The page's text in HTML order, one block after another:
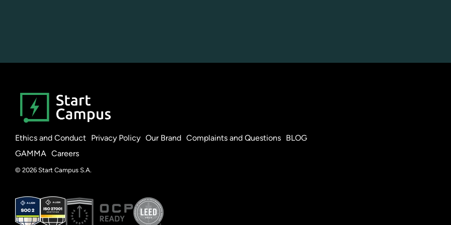
Ethics and Conduct Privacy Policy Our Brand Complaints and Questions BLOG
GAMMA Careers
© 2026 Start Campus S.A.